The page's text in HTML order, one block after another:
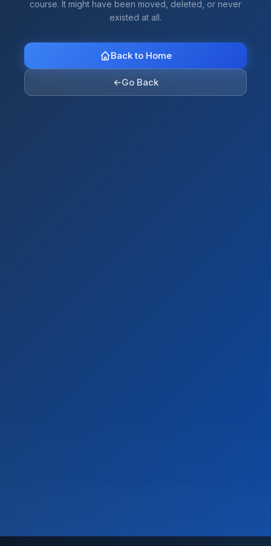
course. It might have been moved, deleted, or never
existed at all.
Back to Home
←Go Back